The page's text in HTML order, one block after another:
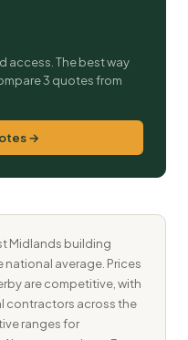
access. The best way
3 quotes from
→
Midlands building
national average. Prices
are competitive, with
contractors across the
ranges for